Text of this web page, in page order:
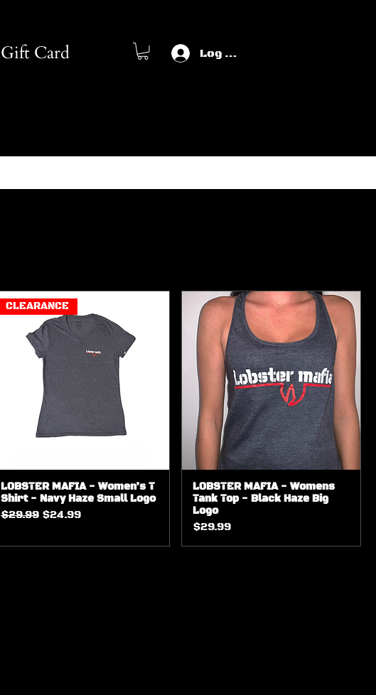
Gift Card Log In
CLEARANCE
LOBSTER MAFIA - Women’s T
Shirt - Navy Haze Small Logo
Regular Price
$29.99 Sale Price
$24.99
LOBSTER MAFIA - Womens
Tank Top - Black Haze Big
Logo
Price
$29.99